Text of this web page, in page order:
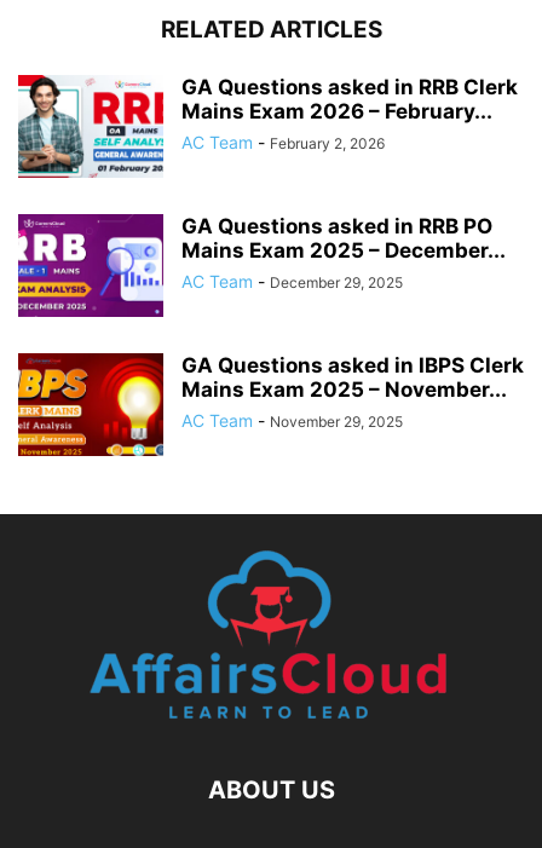
RELATED ARTICLES
GA Questions asked in RRB Clerk
Mains Exam 2026 – February...
AC Team - February 2, 2026
GA Questions asked in RRB PO
Mains Exam 2025 – December...
AC Team - December 29, 2025
GA Questions asked in IBPS Clerk
Mains Exam 2025 – November...
AC Team - November 29, 2025
ABOUT US